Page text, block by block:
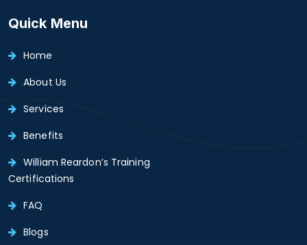
Quick Menu
Home
About Us
Services
Benefits
William Reardon’s Training
Certifications
FAQ
Blogs